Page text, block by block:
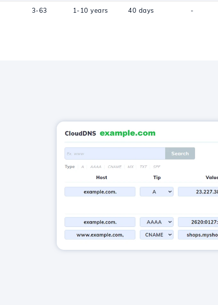
3-63 1-10 years 40 days -